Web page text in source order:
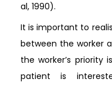
al, 1990).
It is important to
between the worker
the worker’s priority
patient is